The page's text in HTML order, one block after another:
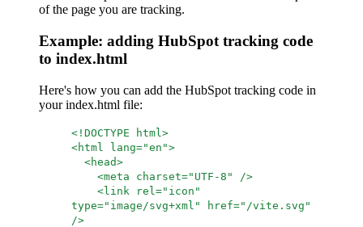
of the page you are tracking.
Example: adding HubSpot tracking code
to index.html
Here's how you can add the HubSpot tracking code in
your index.html file:
<!DOCTYPE html>
<html lang="en">
<head>
<meta charset="UTF-8" />
<link rel="icon"
type="image/svg+xml" href="/vite.svg"
/>